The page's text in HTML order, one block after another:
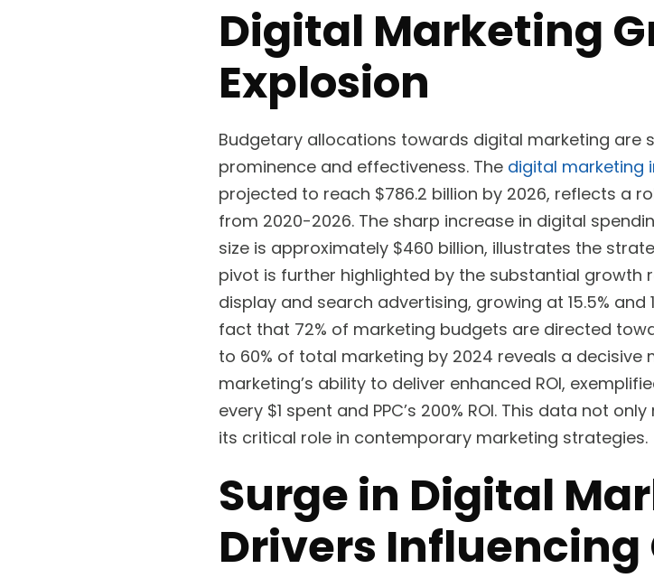
Digital Marketing
Explosion
Budgetary allocations towards digital marketing are
prominence and effectiveness. The digital marketing
projected to reach $786.2 billion by 2026, reflects a
from 2020-2026. The sharp increase in digital
size is approximately $460 billion, illustrates the
pivot is further highlighted by the substantial growth
display and search advertising, growing at 15.5% and
fact that 72% of marketing budgets are directed
to 60% of total marketing by 2024 reveals a
marketing’s ability to deliver enhanced ROI,
every $1 spent and PPC’s 200% ROI. This data not
its critical role in contemporary marketing strategies.
Surge in Digital
Drivers Influencing